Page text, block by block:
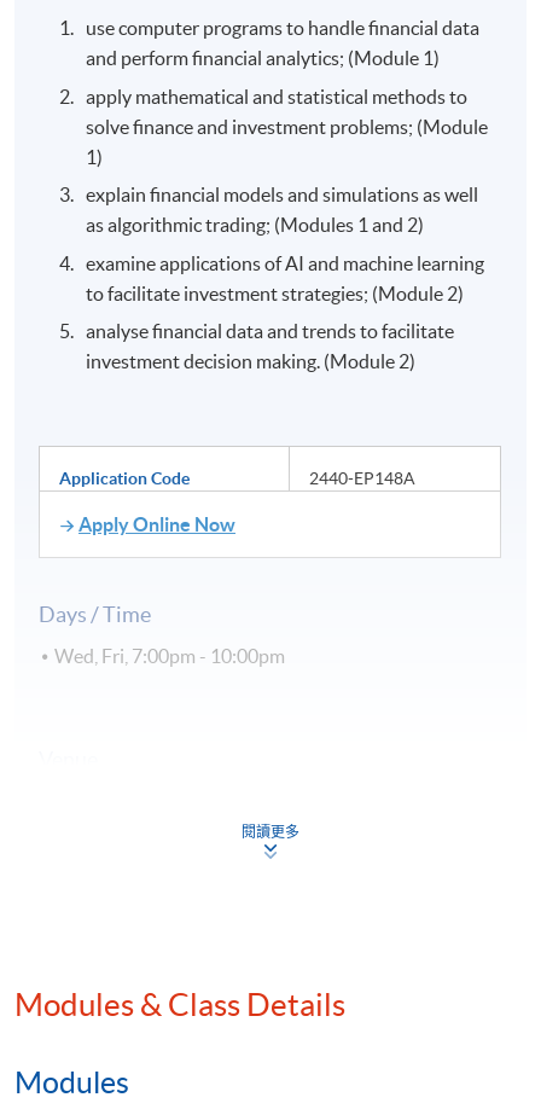
use computer programs to handle financial data
and perform financial analytics; (Module 1)
apply mathematical and statistical methods to
solve finance and investment problems; (Module
1)
explain financial models and simulations as well
as algorithmic trading; (Modules 1 and 2)
examine applications of AI and machine learning
to facilitate investment strategies; (Module 2)
analyse financial data and trends to facilitate
investment decision making. (Module 2)
Application Code 2440-EP148A
Apply Online Now
Days / Time
Wed, Fri, 7:00pm - 10:00pm
Kowloon West Campus閱讀更多
Modules & Class Details
Modules